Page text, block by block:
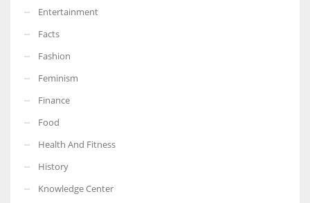
Entertainment
Facts
Fashion
Feminism
Finance
Food
Health And Fitness
History
Knowledge Center